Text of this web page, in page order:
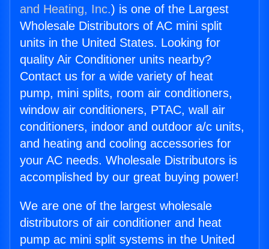
and Heating, Inc.) is one of the Largest
Wholesale Distributors of AC mini split
units in the United States. Looking for
quality Air Conditioner units nearby?
Contact us for a wide variety of heat
pump, mini splits, room air conditioners,
window air conditioners, PTAC, wall air
conditioners, indoor and outdoor a/c units,
and heating and cooling accessories for
your AC needs. Wholesale Distributors is
accomplished by our great buying power!
We are one of the largest wholesale
distributors of air conditioner and heat
pump ac mini split systems in the United